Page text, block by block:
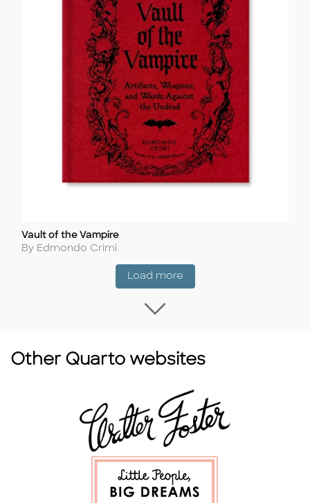
Title
Vault of the Vampire
Author
By Edmondo Crimi
Load moreComing Soon
Load more Coming
Other Quarto websites